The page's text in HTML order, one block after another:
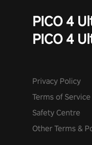
PICO 4
PICO 4
Privacy Policy
Terms of Service
Safety Centre
Other Terms &